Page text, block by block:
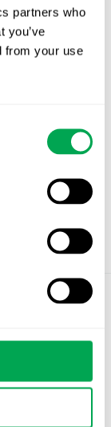
partners who
you’ve
from your use